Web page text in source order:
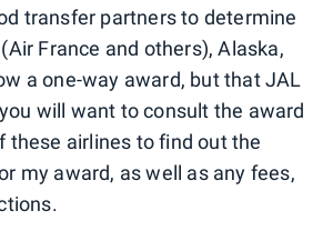
transfer partners to determine
France and others), Alaska,
a one-way award, but that JAL
will want to consult the award
these airlines to find out the
my award, as well as any fees,